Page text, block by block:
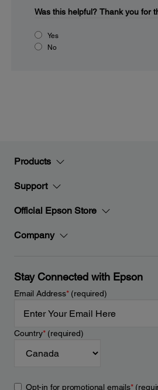
Was this helpful? Thank you for
Yes
No
Products
Support
Official Epson Store
Company
Stay Connected with Epson
Email Address*(required)
Country*(required)
Opt-in for promotional emails*